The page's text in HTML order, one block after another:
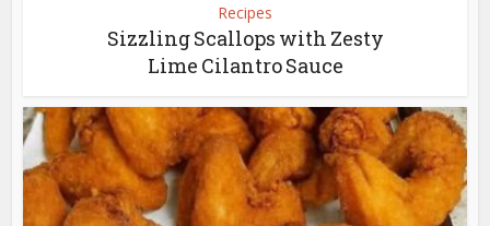
Recipes
Sizzling Scallops with Zesty
Lime Cilantro Sauce